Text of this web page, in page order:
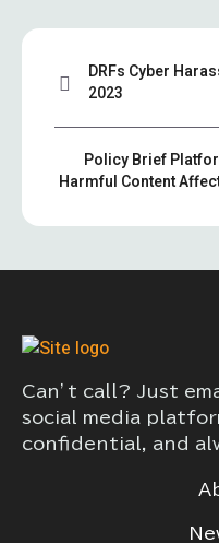
DRFs Cyber
2023
Policy Brief
Harmful Content
Can’t call? Just
social media
confidential, and